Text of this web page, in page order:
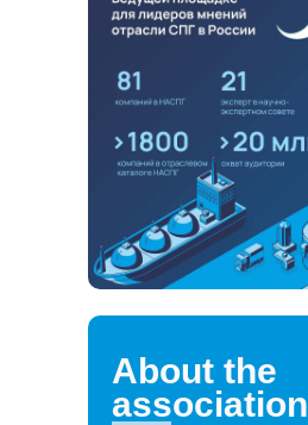
About the
association